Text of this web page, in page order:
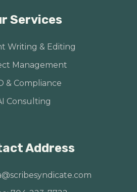
Services
Writing & Editing
Management
& Compliance
Consulting
Address